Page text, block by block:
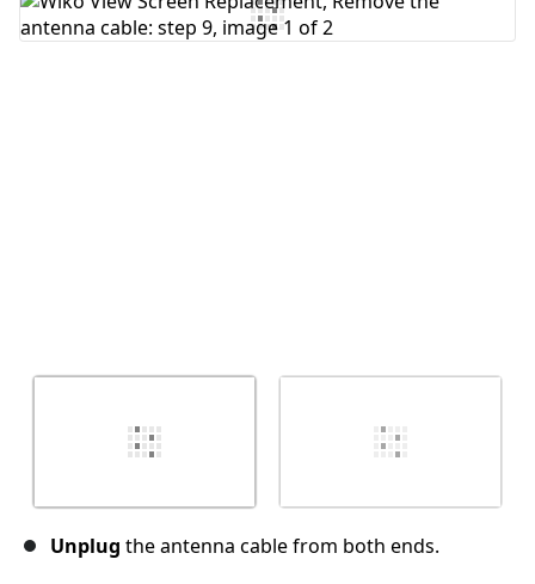
Add Comment
Unplug the antenna cable from both ends.